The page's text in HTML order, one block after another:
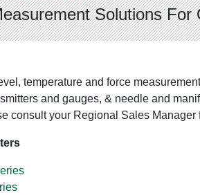
Solutions For
temperature and force
and gauges, & needle and
consult your Regional Sales